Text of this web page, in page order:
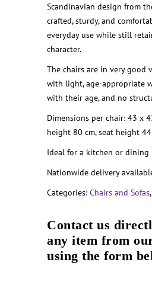
Scandinavian design from
crafted, sturdy, and
everyday use while still
character.
The chairs are in very good
with light, age-appropriate
with their age, and no
Dimensions per chair: 43 x
height 80 cm, seat height
Ideal for a kitchen or dining
Nationwide delivery
Categories: Chairs and Sofas,
Contact us
any item from
using the form